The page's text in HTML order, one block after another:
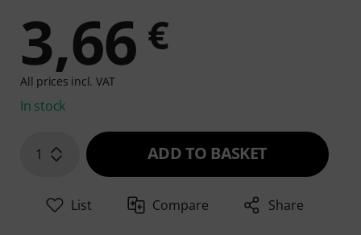
3,66 €
All prices incl. VAT
In stock
1 ADD TO BASKET
List Compare Share